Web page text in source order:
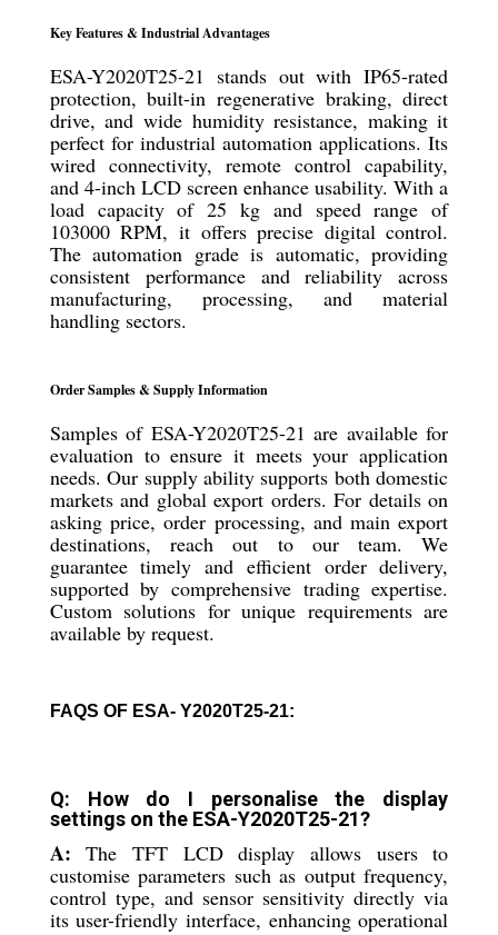
Key Features & Industrial Advantages
ESA-Y2020T25-21 stands out with IP65-rated
protection, built-in regenerative braking, direct
drive, and wide humidity resistance, making it
perfect for industrial automation applications. Its
wired connectivity, remote control capability,
and 4-inch LCD screen enhance usability. With a
load capacity of 25 kg and speed range of
103000 RPM, it offers precise digital control.
The automation grade is automatic, providing
consistent performance and reliability across
manufacturing, processing, and material
handling sectors.
Order Samples & Supply Information
Samples of ESA-Y2020T25-21 are available for
evaluation to ensure it meets your application
needs. Our supply ability supports both domestic
markets and global export orders. For details on
asking price, order processing, and main export
destinations, reach out to our team. We
guarantee timely and efficient order delivery,
supported by comprehensive trading expertise.
Custom solutions for unique requirements are
available by request.
FAQS OF ESA- Y2020T25-21:
Q: How do I personalise the display
settings on the ESA-Y2020T25-21?
A: The TFT LCD display allows users to
customise parameters such as output frequency,
control type, and sensor sensitivity directly via
its user-friendly interface, enhancing operational